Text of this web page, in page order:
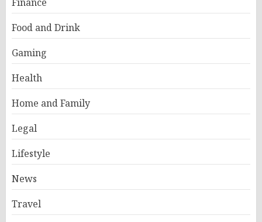
Food and Drink
Gaming
Health
Home and Family
Legal
Lifestyle
News
Travel